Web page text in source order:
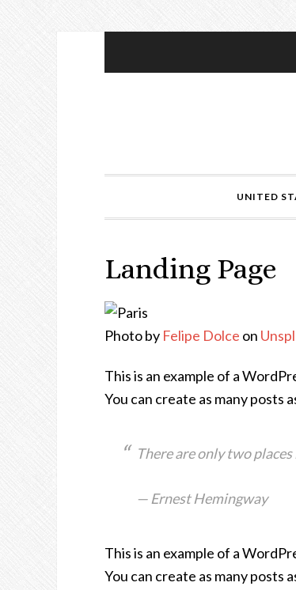
UNITED
Landing Page
Photo by Felipe Dolce on
This is an example of a
You can create as many posts
There are only two
— Ernest Hemingway
This is an example of a
You can create as many posts